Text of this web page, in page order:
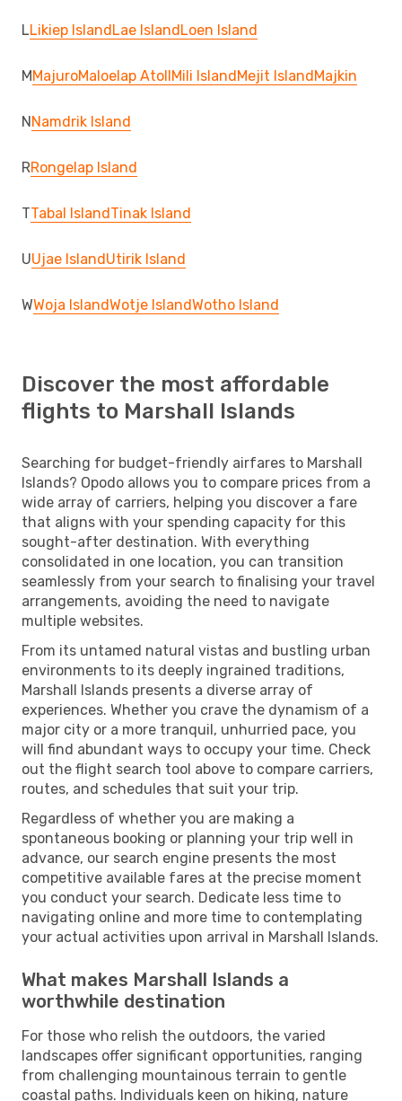
LLikiep IslandLae IslandLoen Island
MMajuroMaloelap AtollMili IslandMejit IslandMajkin
NNamdrik Island
RRongelap Island
TTabal IslandTinak Island
UUjae IslandUtirik Island
WWoja IslandWotje IslandWotho Island
Discover the most affordable
flights to Marshall Islands
Searching for budget-friendly airfares to Marshall
Islands? Opodo allows you to compare prices from a
wide array of carriers, helping you discover a fare
that aligns with your spending capacity for this
sought-after destination. With everything
consolidated in one location, you can transition
seamlessly from your search to finalising your travel
arrangements, avoiding the need to navigate
multiple websites.
From its untamed natural vistas and bustling urban
environments to its deeply ingrained traditions,
Marshall Islands presents a diverse array of
experiences. Whether you crave the dynamism of a
major city or a more tranquil, unhurried pace, you
will find abundant ways to occupy your time. Check
out the flight search tool above to compare carriers,
routes, and schedules that suit your trip.
Regardless of whether you are making a
spontaneous booking or planning your trip well in
advance, our search engine presents the most
competitive available fares at the precise moment
you conduct your search. Dedicate less time to
navigating online and more time to contemplating
your actual activities upon arrival in Marshall Islands.
What makes Marshall Islands a
worthwhile destination
For those who relish the outdoors, the varied
landscapes offer significant opportunities, ranging
from challenging mountainous terrain to gentle
coastal paths. Individuals keen on hiking, nature